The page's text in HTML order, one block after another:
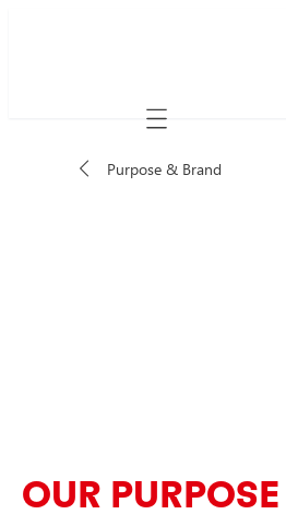
Mobile navigation
Purpose & Brand
OUR PURPOSE